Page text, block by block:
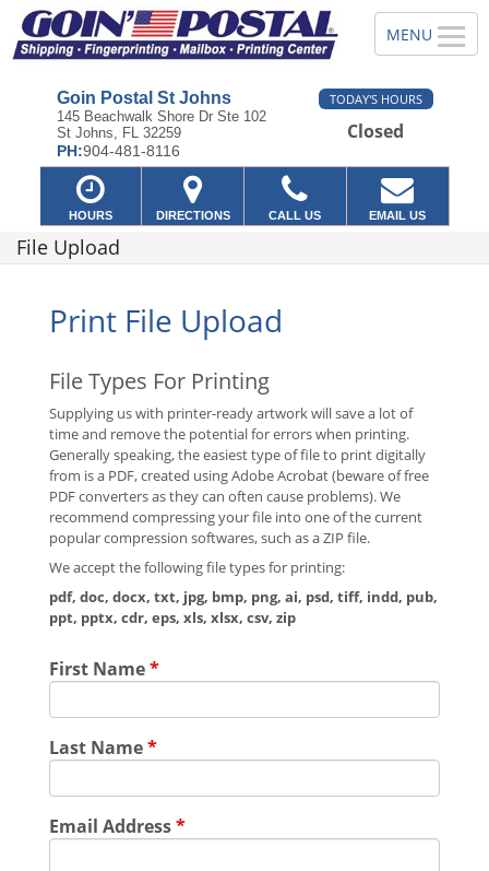
Goin Postal St Johns
145 Beachwalk Shore Dr Ste 102
St Johns, FL 32259
PH:904-481-8116
TODAY'S HOURS
Closed
HOURS DIRECTIONS CALL US EMAIL US
File Upload
Print File Upload
File Types For Printing
Supplying us with printer-ready artwork will save a lot of
time and remove the potential for errors when printing.
Generally speaking, the easiest type of file to print digitally
from is a PDF, created using Adobe Acrobat (beware of free
PDF converters as they can often cause problems). We
recommend compressing your file into one of the current
popular compression softwares, such as a ZIP file.
We accept the following file types for printing:
pdf, doc, docx, txt, jpg, bmp, png, ai, psd, tiff, indd, pub,
ppt, pptx, cdr, eps, xls, xlsx, csv, zip
First Name*
Last Name*
Email Address*